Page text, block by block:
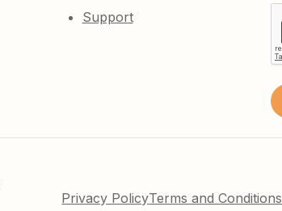
Support
Privacy PolicyTerms and Conditions